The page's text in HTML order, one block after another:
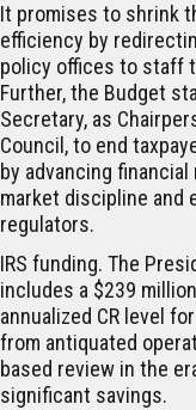
It promises to shrink
efficiency by
policy offices to staff
Further, the Budget
Secretary, as
Council, to end
by advancing
market discipline and
regulators.
IRS funding. The
includes a $239
annualized CR level
from antiquated
based review in the
significant savings.